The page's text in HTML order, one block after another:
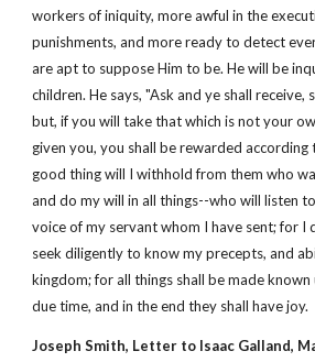
workers of iniquity, more awful in the
punishments, and more ready to detect
are apt to suppose Him to be. He will be
children. He says, "Ask and ye shall receive,
but, if you will take that which is not your
given you, you shall be rewarded
good thing will I withhold from them who
and do my will in all things--who will listen
voice of my servant whom I have sent; for I
seek diligently to know my precepts, and
kingdom; for all things shall be made
due time, and in the end they shall have joy.
Joseph Smith, Letter to Isaac Galland,